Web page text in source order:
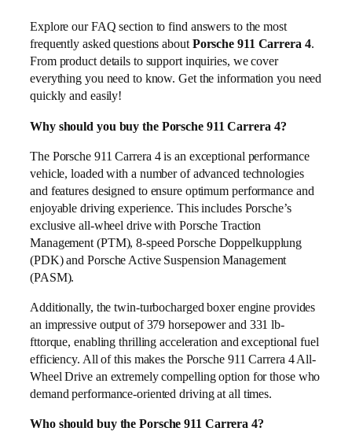
Explore our FAQ section to find answers to the most
frequently asked questions aboutPorsche 911 Carrera 4.
From product details to support inquiries, we cover
everything you need to know. Get the information you need
quickly and easily!
Why should you buy the Porsche 911 Carrera 4?
The Porsche 911 Carrera 4 is an exceptional performance
vehicle, loaded with a number of advanced technologies
and features designed to ensure optimum performance and
enjoyable driving experience. This includes Porsche’s
exclusive all-wheel drive with Porsche Traction
Management (PTM), 8-speed Porsche Doppelkupplung
(PDK) and Porsche Active Suspension Management
(PASM).
Additionally, the twin-turbocharged boxer engine provides
an impressive output of 379 horsepower and 331 lb-
fttorque, enabling thrilling acceleration and exceptional fuel
efficiency. All of this makes the Porsche 911 Carrera 4 All-
Wheel Drive an extremely compelling option for those who
demand performance-oriented driving at all times.
Who should buy the Porsche 911 Carrera 4?